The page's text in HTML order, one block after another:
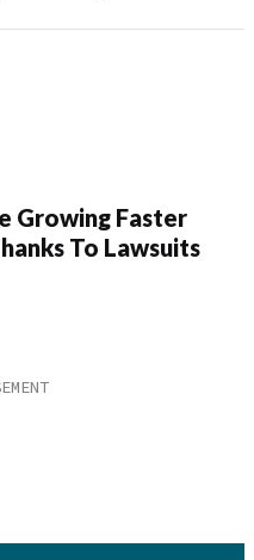
Growing Faster
To Lawsuits